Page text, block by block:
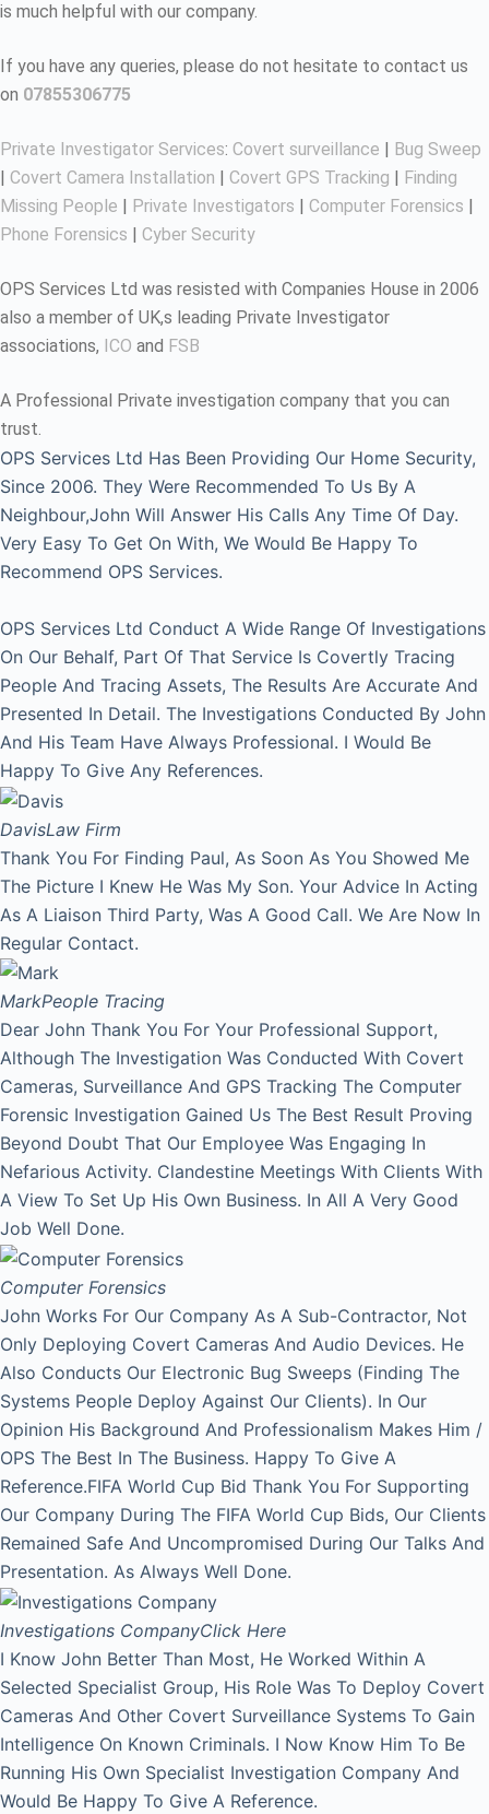
is much helpful with our company.
If you have any queries, please do not hesitate to contact us
on 07855306775
Private Investigator Services: Covert surveillance | Bug Sweep
| Covert Camera Installation | Covert GPS Tracking | Finding
Missing People | Private Investigators | Computer Forensics |
Phone Forensics | Cyber Security
OPS Services Ltd was resisted with Companies House in 2006
also a member of UK,s leading Private Investigator
associations, ICO and FSB
A Professional Private investigation company that you can
trust.
OPS Services Ltd Has Been Providing Our Home Security,
Since 2006. They Were Recommended To Us By A
Neighbour,John Will Answer His Calls Any Time Of Day.
Very Easy To Get On With, We Would Be Happy To
Recommend OPS Services.
OPS Services Ltd Conduct A Wide Range Of Investigations
On Our Behalf, Part Of That Service Is Covertly Tracing
People And Tracing Assets, The Results Are Accurate And
Presented In Detail. The Investigations Conducted By John
And His Team Have Always Professional. I Would Be
Happy To Give Any References.
DavisLaw Firm
Thank You For Finding Paul, As Soon As You Showed Me
The Picture I Knew He Was My Son. Your Advice In Acting
As A Liaison Third Party, Was A Good Call. We Are Now In
Regular Contact.
MarkPeople Tracing
Dear John Thank You For Your Professional Support,
Although The Investigation Was Conducted With Covert
Cameras, Surveillance And GPS Tracking The Computer
Forensic Investigation Gained Us The Best Result Proving
Beyond Doubt That Our Employee Was Engaging In
Nefarious Activity. Clandestine Meetings With Clients With
A View To Set Up His Own Business. In All A Very Good
Job Well Done.
Computer Forensics
John Works For Our Company As A Sub-Contractor, Not
Only Deploying Covert Cameras And Audio Devices. He
Also Conducts Our Electronic Bug Sweeps (Finding The
Systems People Deploy Against Our Clients). In Our
Opinion His Background And Professionalism Makes Him /
OPS The Best In The Business. Happy To Give A
Reference.FIFA World Cup Bid Thank You For Supporting
Our Company During The FIFA World Cup Bids, Our Clients
Remained Safe And Uncompromised During Our Talks And
Presentation. As Always Well Done.
Investigations CompanyClick Here
I Know John Better Than Most, He Worked Within A
Selected Specialist Group, His Role Was To Deploy Covert
Cameras And Other Covert Surveillance Systems To Gain
Intelligence On Known Criminals. I Now Know Him To Be
Running His Own Specialist Investigation Company And
Would Be Happy To Give A Reference.